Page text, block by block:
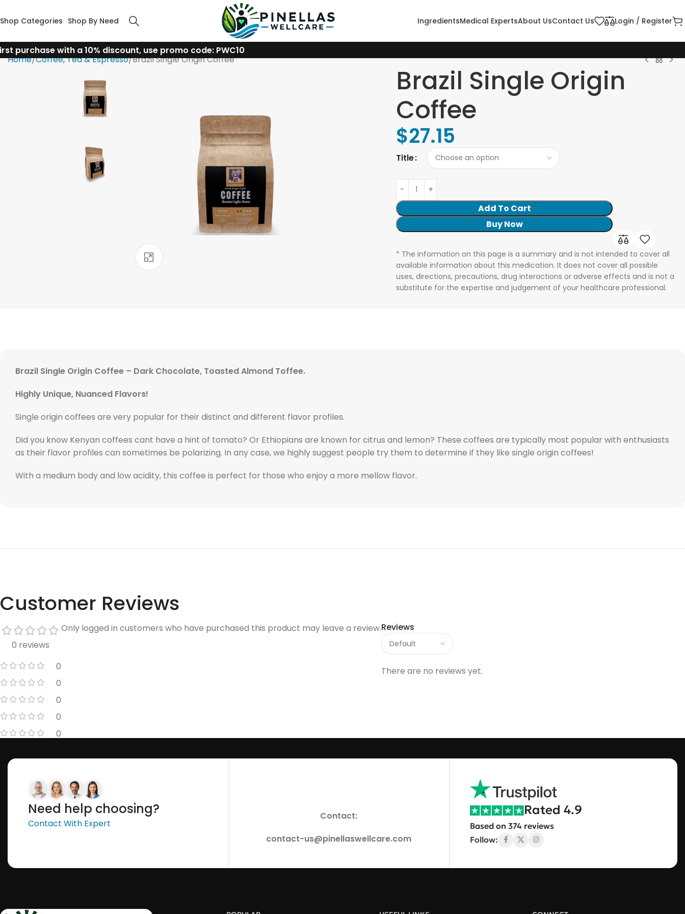
Shop Categories Shop By Need IngredientsMedical ExpertsAbout UsContact Us Login / Register
purchase with a 10% discount, use promo code: PWC10
Home Coffee, Tea & Espresso Brazil Single Origin Coffee
Brazil Single Origin
Coffee
$27.15
Title
Add To Cart
Buy Now
* The information on this page is a summary and is not intended to cover all
available information about this medication. It does not cover all possible
uses, directions, precautions, drug interactions or adverse effects and is not a
substitute for the expertise and judgement of your healthcare professional.
Brazil Single Origin Coffee – Dark Chocolate, Toasted Almond Toffee.
Highly Unique, Nuanced Flavors!
Single origin coffees are very popular for their distinct and different flavor profiles.
Did you know Kenyan coffees cant have a hint of tomato? Or Ethiopians are known for citrus and lemon? These coffees are typically most popular with enthusiasts
as their flavor profiles can sometimes be polarizing. In any case, we highly suggest people try them to determine if they like single origin coffees!
With a medium body and low acidity, this coffee is perfect for those who enjoy a more mellow flavor.
Customer Reviews
0 reviews
0
0
0
0
0
Reviews
There are no reviews yet.
Only logged in customers who have purchased this product may leave a review.
Need help choosing?
Contact With Expert
Contact:
contact-us@pinellaswellcare.com
Rated 4.9
Based on 374 reviews
Follow: